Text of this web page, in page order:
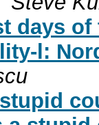
days
l: